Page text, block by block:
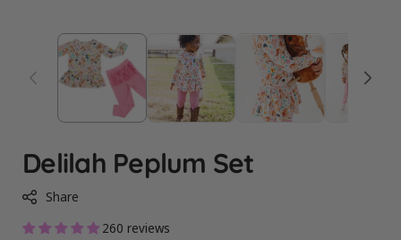
Delilah Peplum Set
Share
260 reviews